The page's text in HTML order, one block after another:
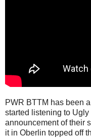
PWR BTTM has been
started listening to
announcement of their
it in Oberlin topped off